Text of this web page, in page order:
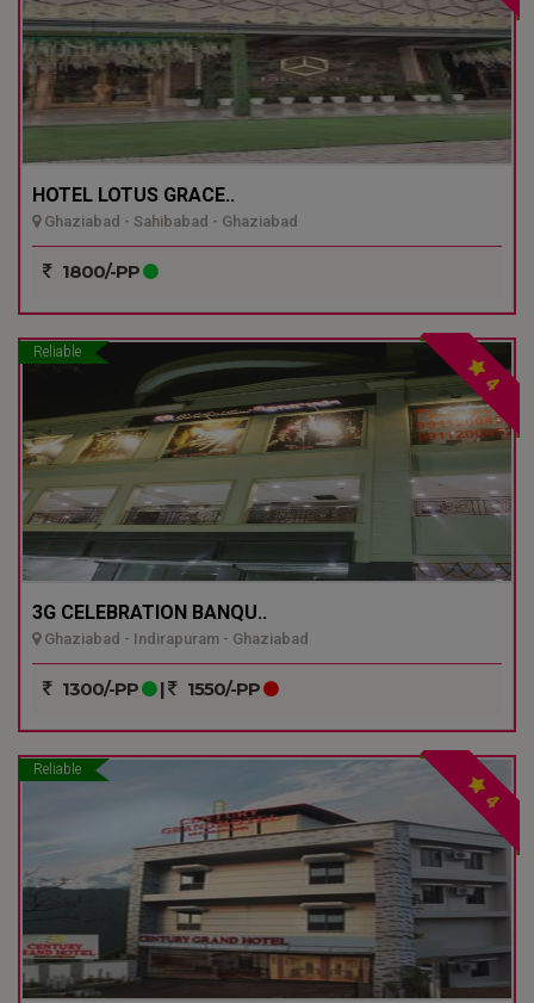
HOTEL LOTUS GRACE..
Ghaziabad - Sahibabad - Ghaziabad
1800/-PP
Reliable
4
3G CELEBRATION BANQU..
Ghaziabad - Indirapuram - Ghaziabad
1300/-PP | 1550/-PP
Reliable
4